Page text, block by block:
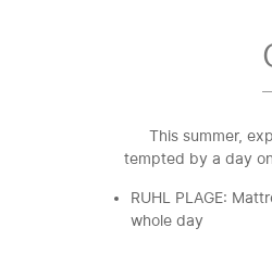
This summer,
tempted by a day
RUHL PLAGE:
whole day